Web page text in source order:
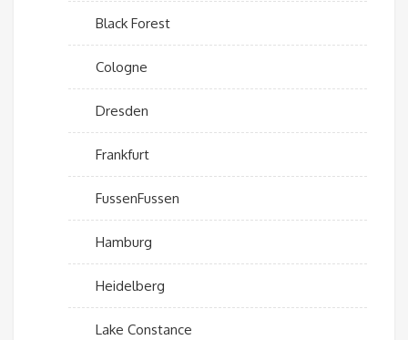
Black Forest
Cologne
Dresden
Frankfurt
FussenFussen
Hamburg
Heidelberg
Lake Constance